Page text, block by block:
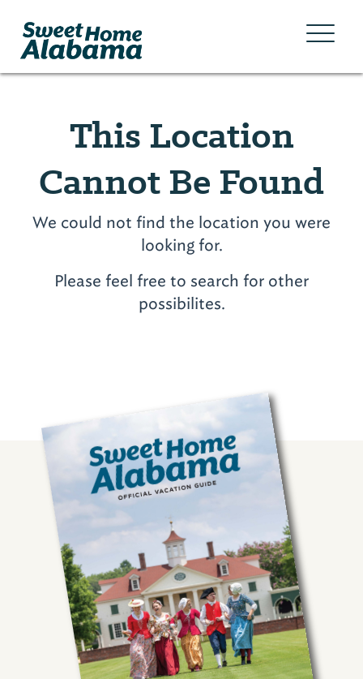
This Location
Cannot Be Found
We could not find the location you were
looking for.
Please feel free to search for other
possibilites.